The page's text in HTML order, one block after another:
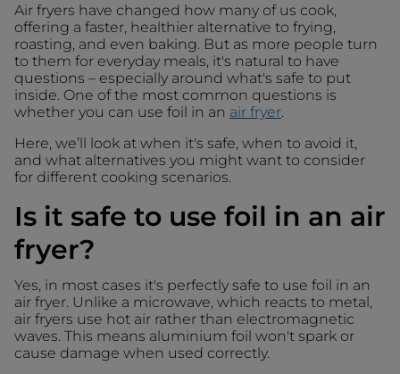
Air fryers have changed how many of us cook,
offering a faster, healthier alternative to frying,
roasting, and even baking. But as more people turn
to them for everyday meals, it's natural to have
questions – especially around what's safe to put
inside. One of the most common questions is
whether you can use foil in an air fryer.
Here, we’ll look at when it's safe, when to avoid it,
and what alternatives you might want to consider
for different cooking scenarios.
Is it safe to use foil in an air
fryer?
Yes, in most cases it's perfectly safe to use foil in an
air fryer. Unlike a microwave, which reacts to metal,
air fryers use hot air rather than electromagnetic
waves. This means aluminium foil won't spark or
cause damage when used correctly.